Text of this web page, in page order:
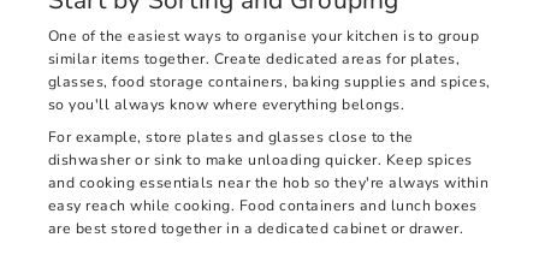
One of the easiest ways to organise your kitchen is to group
similar items together. Create dedicated areas for plates,
glasses, food storage containers, baking supplies and spices,
so you'll always know where everything belongs.
For example, store plates and glasses close to the
dishwasher or sink to make unloading quicker. Keep spices
and cooking essentials near the hob so they're always within
easy reach while cooking. Food containers and lunch boxes
are best stored together in a dedicated cabinet or drawer.